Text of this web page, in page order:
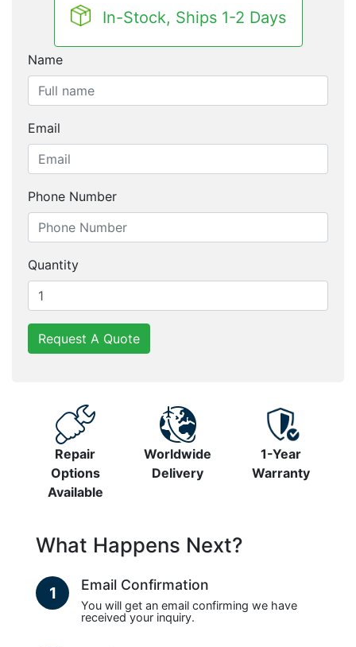
In-Stock, Ships 1-2 Days
Name
Email
Phone Number
Quantity
Request A Quote
Repair
Options
Available
Worldwide
Delivery
1-Year
Warranty
What Happens Next?
1 Email Confirmation
You will get an email confirming we have
received your inquiry.